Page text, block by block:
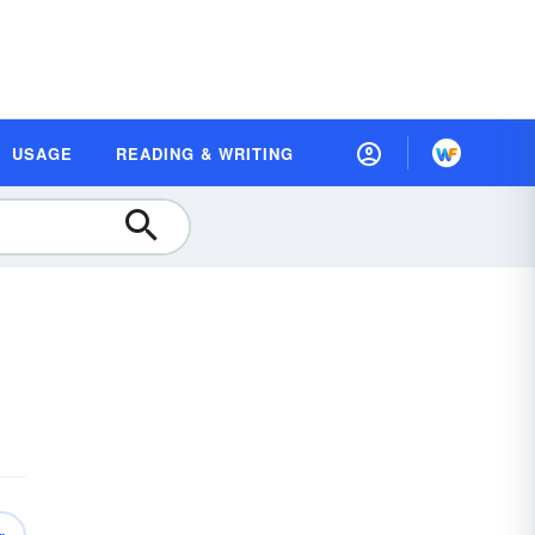
USAGE READING & WRITING